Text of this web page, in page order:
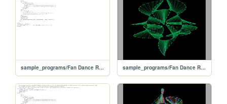
sample_programs/Fan Dance Redux.prod.bas sample_programs/Fan Dance Redux.prod.run